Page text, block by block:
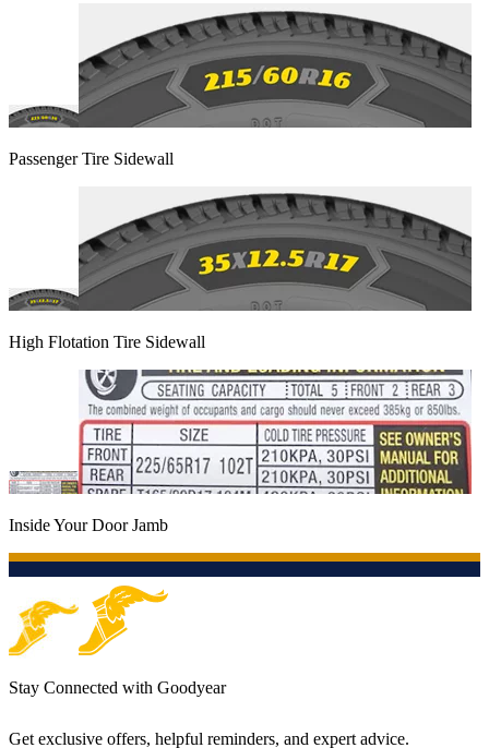
Passenger Tire Sidewall
High Flotation Tire Sidewall
Inside Your Door Jamb
Stay Connected with Goodyear
Get exclusive offers, helpful reminders, and expert advice.